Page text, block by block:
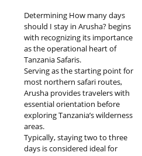
Determining How many days
should I stay in Arusha? begins
with recognizing its importance
as the operational heart of
Tanzania Safaris.
Serving as the starting point for
most northern safari routes,
Arusha provides travelers with
essential orientation before
exploring Tanzania’s wilderness
areas.
Typically, staying two to three
days is considered ideal for